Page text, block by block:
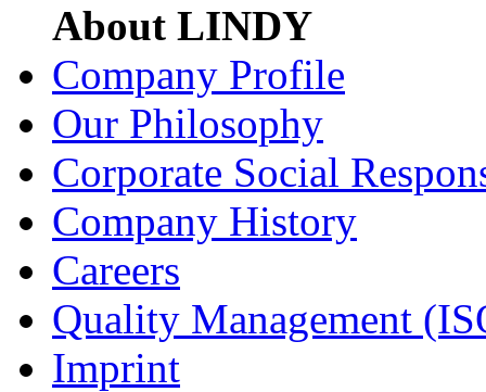
About LINDY
Company Profile
Our Philosophy
Corporate Social
Company History
Careers
Quality Management
Imprint